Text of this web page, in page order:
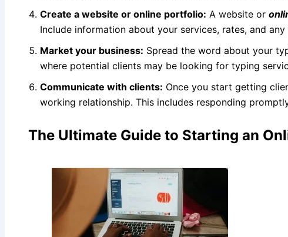
Create a website or online portfolio: A website or
Include information about your services, rates, and
Market your business: Spread the word about your
where potential clients may be looking for typing
Communicate with clients: Once you start getting
working relationship. This includes responding
The Ultimate Guide to Starting an